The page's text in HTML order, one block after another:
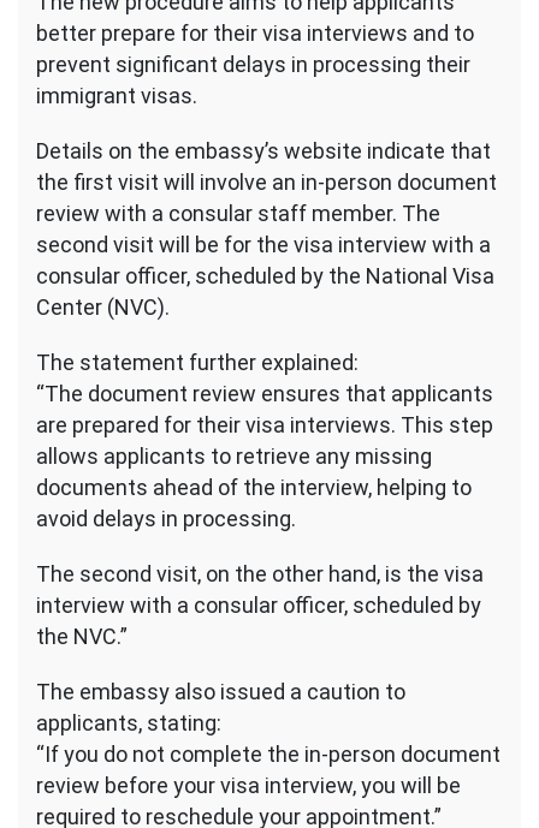
better prepare for their visa interviews and to
prevent significant delays in processing their
immigrant visas.
Details on the embassy’s website indicate that
the first visit will involve an in-person document
review with a consular staff member. The
second visit will be for the visa interview with a
consular officer, scheduled by the National Visa
Center (NVC).
The statement further explained:
“The document review ensures that applicants
are prepared for their visa interviews. This step
allows applicants to retrieve any missing
documents ahead of the interview, helping to
avoid delays in processing.
The second visit, on the other hand, is the visa
interview with a consular officer, scheduled by
the NVC.”
The embassy also issued a caution to
applicants, stating:
“If you do not complete the in-person document
review before your visa interview, you will be
required to reschedule your appointment.”